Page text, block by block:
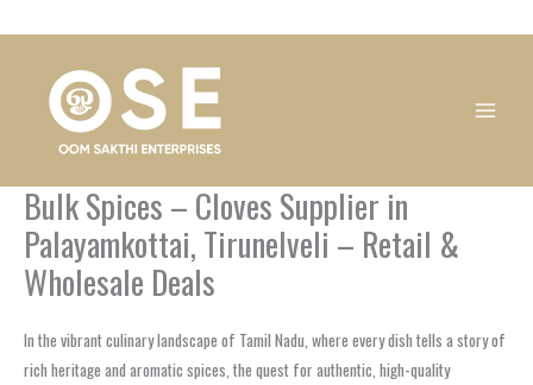
Bulk Spices – Cloves Supplier in
Palayamkottai, Tirunelveli – Retail &
Wholesale Deals
In the vibrant culinary landscape of Tamil Nadu, where every dish tells a story of
rich heritage and aromatic spices, the quest for authentic, high-quality